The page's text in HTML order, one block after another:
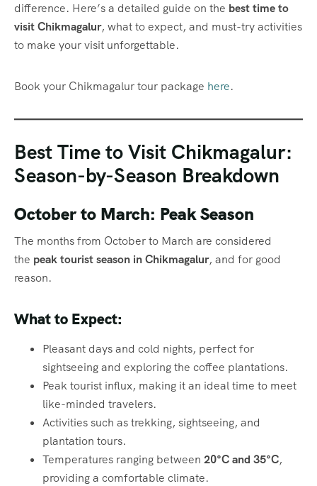
difference. Here’s a detailed guide on the best time to
visit Chikmagalur, what to expect, and must-try activities
to make your visit unforgettable.
Book your Chikmagalur tour package here.
Best Time to Visit Chikmagalur:
Season-by-Season Breakdown
October to March: Peak Season
The months from October to March are considered
the peak tourist season in Chikmagalur, and for good
reason.
What to Expect:
Pleasant days and cold nights, perfect for
sightseeing and exploring the coffee plantations.
Peak tourist influx, making it an ideal time to meet
like-minded travelers.
Activities such as trekking, sightseeing, and
plantation tours.
Temperatures ranging between 20°C and 35°C,
providing a comfortable climate.